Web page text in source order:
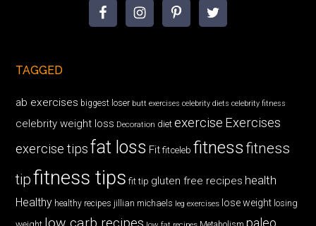
TAGGED
ab exercises biggest loser butt exercises celebrity diets celebrity fitness
celebrity weight loss Decoration diet exercise Exercises
exercise tips fat loss Fit fitceleb fitnessfitness
tipfitness tips fit tip gluten free recipes health
Healthy healthy recipes jillian michaels leg exercises lose weight losing
low carb recipes
paleo